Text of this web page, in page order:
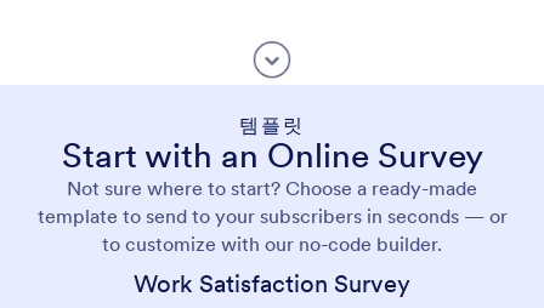
템플릿
Start with an Online Survey
Not sure where to start? Choose a ready-made
template to send to your subscribers in seconds — or
to customize with our no-code builder.
Work Satisfaction Survey